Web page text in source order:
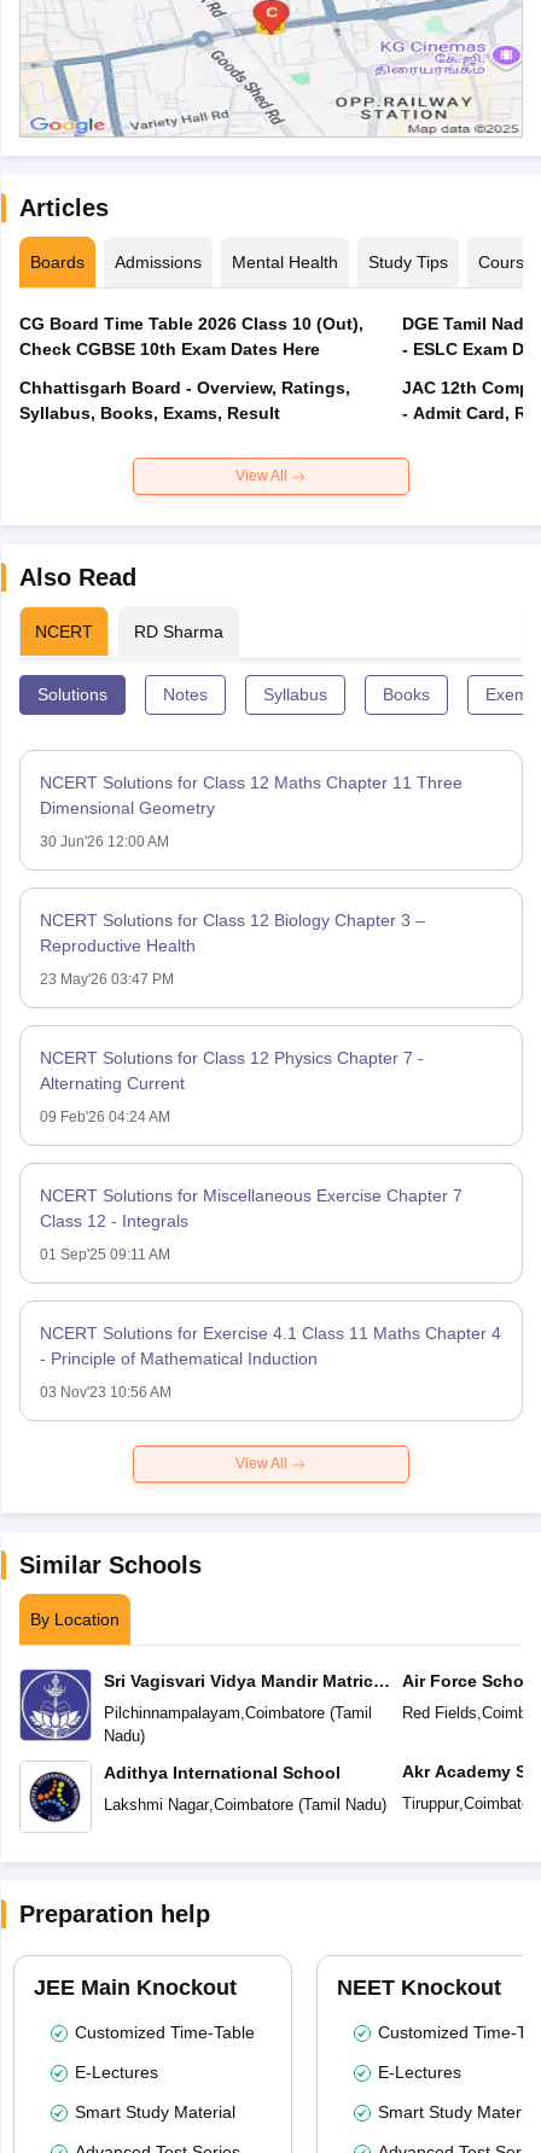
Articles
Boards Admissions Mental Health Study Tips Courses
CG Board Time Table 2026 Class 10 (Out),
Check CGBSE 10th Exam Dates Here
Chhattisgarh Board - Overview, Ratings,
Syllabus, Books, Exams, Result
DGE Tamil
- ESLC Exam
JAC 12th
- Admit Card,
View All
Also Read
NCERT RD Sharma
Solutions Notes Syllabus Books
NCERT Solutions for Class 12 Maths Chapter 11 Three
Dimensional Geometry
30 Jun'26 12:00 AM
NCERT Solutions for Class 12 Biology Chapter 3 –
Reproductive Health
23 May'26 03:47 PM
NCERT Solutions for Class 12 Physics Chapter 7 -
Alternating Current
09 Feb'26 04:24 AM
NCERT Solutions for Miscellaneous Exercise Chapter 7
Class 12 - Integrals
01 Sep'25 09:11 AM
NCERT Solutions for Exercise 4.1 Class 11 Maths Chapter 4
- Principle of Mathematical Induction
03 Nov'23 10:56 AM
View All
Similar Schools
By Location
Sri Vagisvari Vidya Mandir Matric
Higher Secondary School
Pilchinnampalayam,Coimbatore(Tamil
Nadu)
Adithya International School
Lakshmi Nagar,Coimbatore(Tamil Nadu)
Air Force School
Red Fields,
Akr Academy
Tiruppur,
Preparation help
JEE Main Knockout
Customized Time-Table
E-Lectures
Smart Study Material
NEET Knockout
Customized Time-
E-Lectures
Smart Study Material